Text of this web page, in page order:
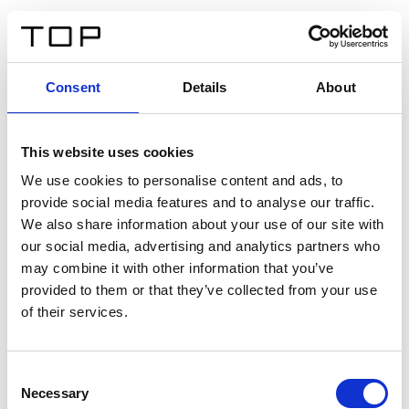
Consent Details About
This website uses cookies
We use cookies to personalise content and ads, to
provide social media features and to analyse our traffic.
We also share information about your use of our site with
our social media, advertising and analytics partners who
may combine it with other information that you’ve
provided to them or that they’ve collected from your use
of their services.
Selection
Necessary
Twinlight Dixie XL
Un texte d’introduction de contenu. Lorem ipsum dolor
sit amet, consectetur adipis cin elit. Nunc purus libero,
interdum sed blandit acp retium facilisis turpis.